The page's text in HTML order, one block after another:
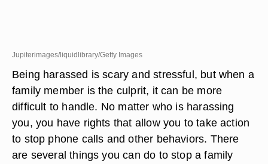
Jupiterimages/liquidlibrary/Getty Images
Being harassed is scary and stressful, but when a
family member is the culprit, it can be more
difficult to handle. No matter who is harassing
you, you have rights that allow you to take action
to stop phone calls and other behaviors. There
are several things you can do to stop a family